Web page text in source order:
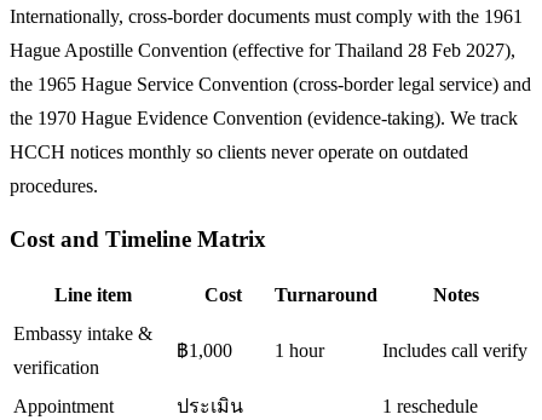
Internationally, cross-border documents must comply with the 1961
Hague Apostille Convention (effective for Thailand 28 Feb 2027),
the 1965 Hague Service Convention (cross-border legal service) and
the 1970 Hague Evidence Convention (evidence-taking). We track
HCCH notices monthly so clients never operate on outdated
procedures.
Cost and Timeline Matrix
Line item Cost Turnaround
Notes
Embassy intake &
verification
฿1,000 1 hour Includes call verify
Appointment
ประเมิน
1 reschedule